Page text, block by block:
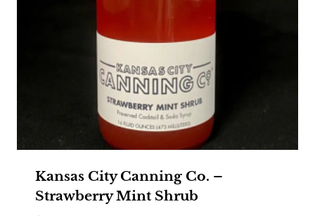
Kansas City Canning Co. –
Strawberry Mint Shrub